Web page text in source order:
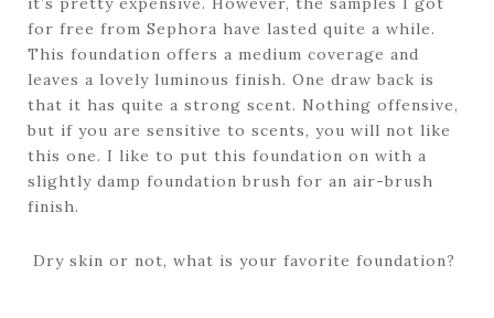
for free from Sephora have lasted quite a while.
This foundation offers a medium coverage and
leaves a lovely luminous finish. One draw back is
that it has quite a strong scent. Nothing offensive,
but if you are sensitive to scents, you will not like
this one. I like to put this foundation on with a
slightly damp foundation brush for an air-brush
finish.
Dry skin or not, what is your favorite foundation?